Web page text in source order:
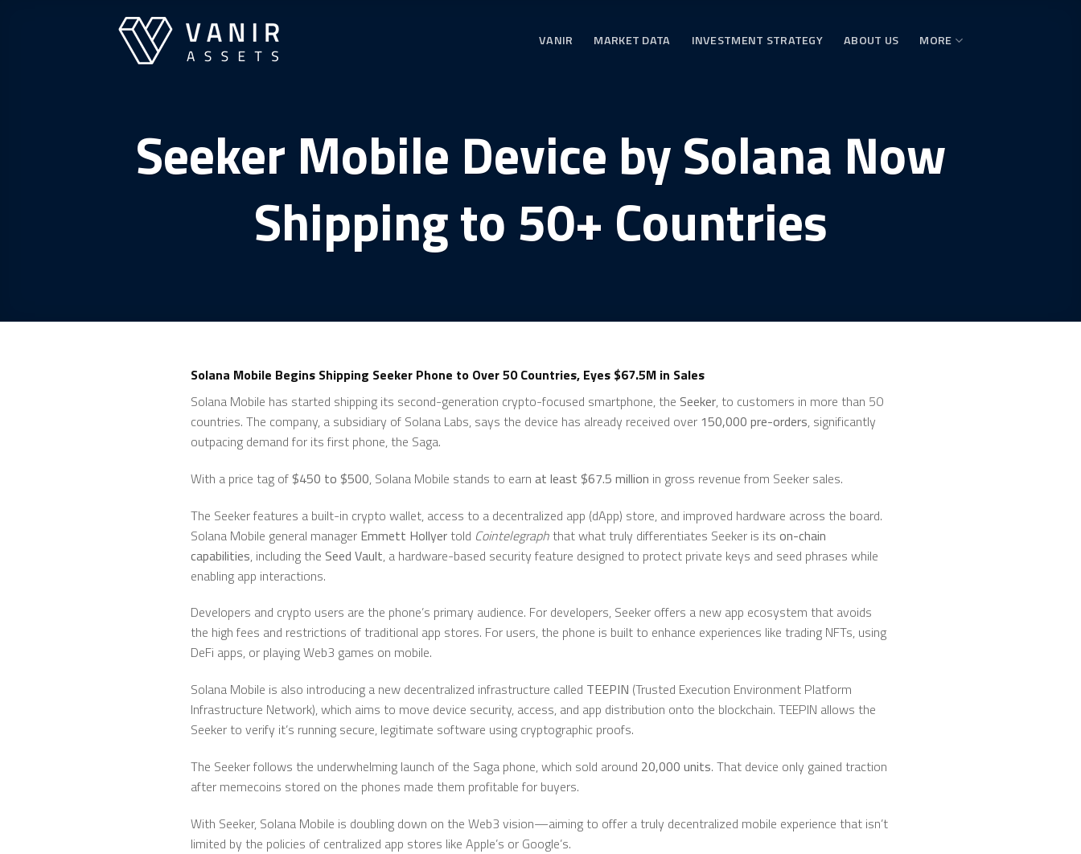
VANIR MARKET DATA INVESTMENT STRATEGY ABOUT US MORE
Seeker Mobile Device by Solana Now
Shipping to 50+ Countries
Solana Mobile Begins Shipping Seeker Phone to Over 50 Countries, Eyes $67.5M in Sales
Solana Mobile has started shipping its second-generation crypto-focused smartphone, the Seeker, to customers in more than 50
countries. The company, a subsidiary of Solana Labs, says the device has already received over 150,000 pre-orders, significantly
outpacing demand for its first phone, the Saga.
With a price tag of $450 to $500, Solana Mobile stands to earn at least $67.5 million in gross revenue from Seeker sales.
The Seeker features a built-in crypto wallet, access to a decentralized app (dApp) store, and improved hardware across the board.
Solana Mobile general manager Emmett Hollyer told Cointelegraph that what truly differentiates Seeker is its on-chain
capabilities, including the Seed Vault, a hardware-based security feature designed to protect private keys and seed phrases while
enabling app interactions.
Developers and crypto users are the phone’s primary audience. For developers, Seeker offers a new app ecosystem that avoids
the high fees and restrictions of traditional app stores. For users, the phone is built to enhance experiences like trading NFTs, using
DeFi apps, or playing Web3 games on mobile.
Solana Mobile is also introducing a new decentralized infrastructure called TEEPIN (Trusted Execution Environment Platform
Infrastructure Network), which aims to move device security, access, and app distribution onto the blockchain. TEEPIN allows the
Seeker to verify it’s running secure, legitimate software using cryptographic proofs.
The Seeker follows the underwhelming launch of the Saga phone, which sold around 20,000 units. That device only gained traction
after memecoins stored on the phones made them profitable for buyers.
With Seeker, Solana Mobile is doubling down on the Web3 vision—aiming to offer a truly decentralized mobile experience that isn’t
limited by the policies of centralized app stores like Apple’s or Google’s.